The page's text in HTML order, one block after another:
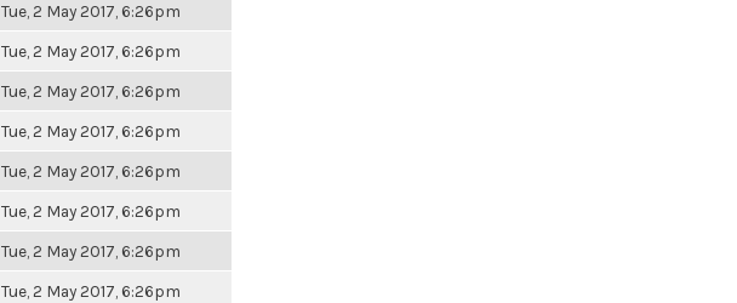
Tue, 2 May 2017, 6:26pm
Tue, 2 May 2017, 6:26pm
Tue, 2 May 2017, 6:26pm
Tue, 2 May 2017, 6:26pm
Tue, 2 May 2017, 6:26pm
Tue, 2 May 2017, 6:26pm
Tue, 2 May 2017, 6:26pm
Tue, 2 May 2017, 6:26pm